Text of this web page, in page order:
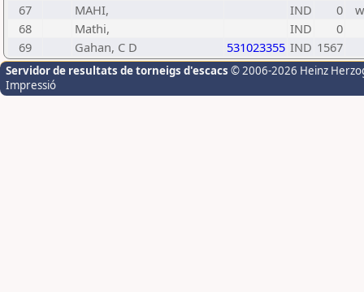
67
MAHI, IND 0
68
Mathi, IND
0
69
Gahan, C D 531023355 IND 1567
Servidor de resultats de torneigs d'escacs © 2006-2026 Heinz
Impressió